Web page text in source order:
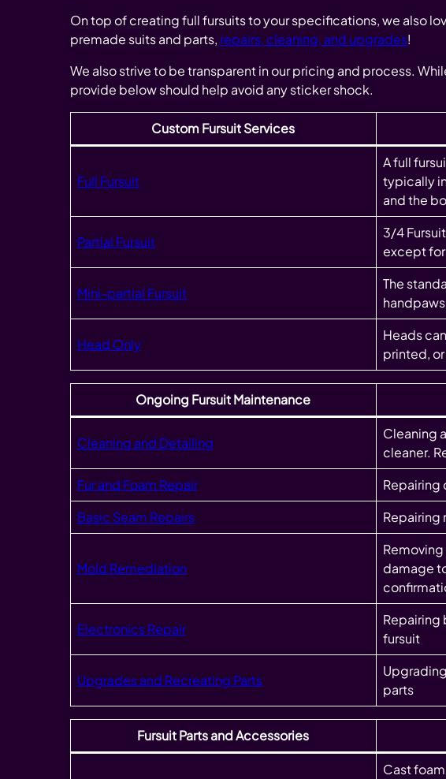
On top of creating full fursuits to your specifications, we also
premade suits and parts, repairs, cleaning, and upgrades!
We also strive to be transparent in our pricing and process.
provide below should help avoid any sticker shock.
Custom Fursuit Services
Full Fursuit
A full
typically
and the
Partial Fursuit
3/4
except
Mini-partial Fursuit
The
Head Only
Heads
printed,
Ongoing Fursuit Maintenance
Cleaning and Detailing
Cleaning
cleaner.
Fur and Foam Repair Repairing
Basic Seam Repairs
Repairing
Mold Remediation
damage
Electronics Repair
Repairing
fursuit
Upgrades and Recreating Parts
parts
Fursuit Parts and Accessories
Cast